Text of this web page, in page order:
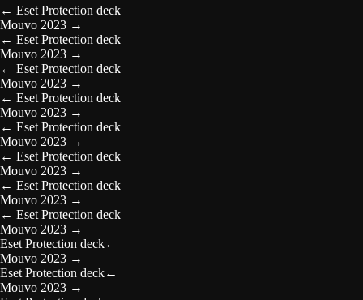
← Eset Protection deck
Mouvo 2023 →
← Eset Protection deck
Mouvo 2023 →
← Eset Protection deck
Mouvo 2023 →
← Eset Protection deck
Mouvo 2023 →
← Eset Protection deck
Mouvo 2023 →
← Eset Protection deck
Mouvo 2023 →
← Eset Protection deck
Mouvo 2023 →
← Eset Protection deck
Mouvo 2023 →
Eset Protection deck←
Mouvo 2023 →
Eset Protection deck←
Mouvo 2023 →